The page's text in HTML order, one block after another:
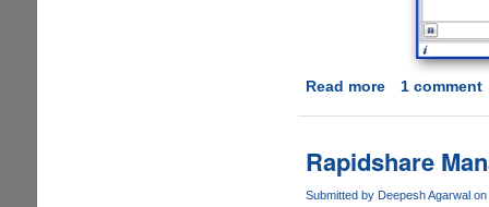
Read moreabout
Manager
2
Now
1 comment
Rapidshare
Submitted by Deepesh Agarwalon